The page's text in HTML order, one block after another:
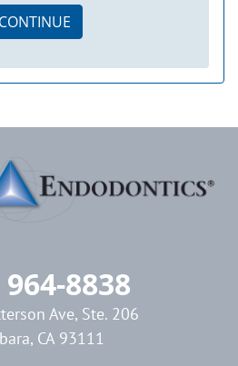
CONTINUE
8838
Ave, Ste. 206
CA 93111